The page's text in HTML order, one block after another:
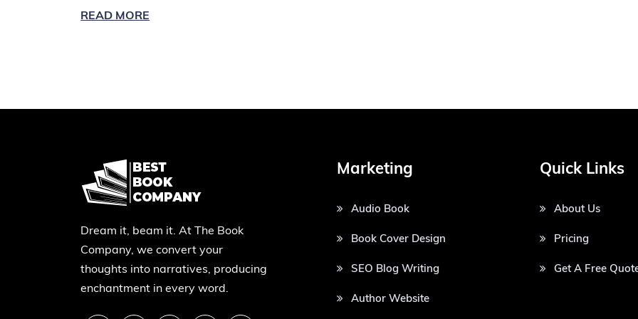
READ MORE
Dream it, beam it. At The Book
Company, we convert your
thoughts into narratives, producing
enchantment in every word.
Marketing
Audio Book
Book Cover Design
SEO Blog Writing
Author Website
Quick Links
About Us
Pricing
Get A Free